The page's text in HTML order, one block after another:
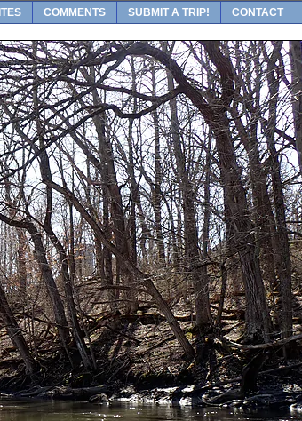
COMMENTS SUBMIT A TRIP! CONTACT